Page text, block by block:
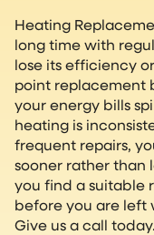
Heating
long time with
lose its efficiency
point replacement
your energy bills
heating is
frequent repairs,
sooner rather than
you find a suitable
before you are left
Give us a call today.